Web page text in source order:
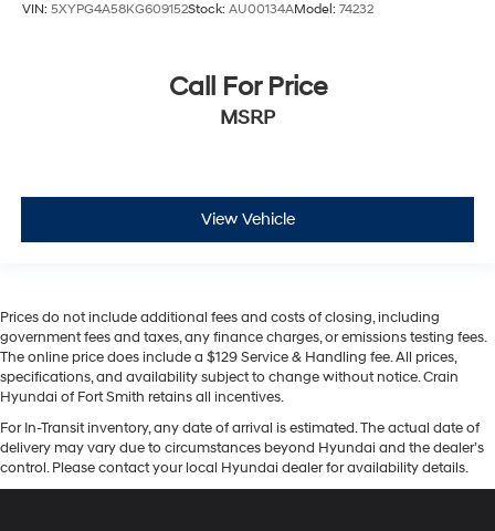
VIN: 5XYPG4A58KG609152Stock: AU00134AModel: 74232
Call For Price
MSRP
View Vehicle
Prices do not include additional fees and costs of closing, including
government fees and taxes, any finance charges, or emissions testing fees.
The online price does include a $129 Service & Handling fee. All prices,
specifications, and availability subject to change without notice. Crain
Hyundai of Fort Smith retains all incentives.
For In-Transit inventory, any date of arrival is estimated. The actual date of
delivery may vary due to circumstances beyond Hyundai and the dealer’s
control. Please contact your local Hyundai dealer for availability details.